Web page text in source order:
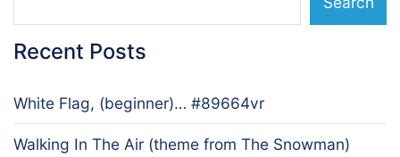
Recent Posts
White Flag, (beginner)… #89664vr
Walking In The Air (theme from The Snowman)